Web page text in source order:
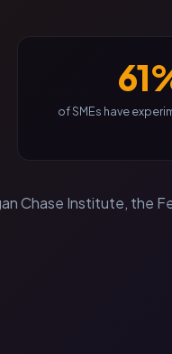
of SMEs have
Chase Institute, the